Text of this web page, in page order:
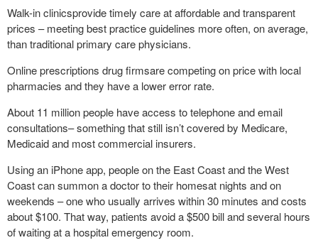
Walk-in clinicsprovide timely care at affordable and transparent
prices – meeting best practice guidelines more often, on average,
than traditional primary care physicians.
Online prescriptions drug firmsare competing on price with local
pharmacies and they have a lower error rate.
About 11 million people have access to telephone and email
consultations– something that still isn’t covered by Medicare,
Medicaid and most commercial insurers.
Using an iPhone app, people on the East Coast and the West
Coast can summon a doctor to their homesat nights and on
weekends – one who usually arrives within 30 minutes and costs
about $100. That way, patients avoid a $500 bill and several hours
of waiting at a hospital emergency room.